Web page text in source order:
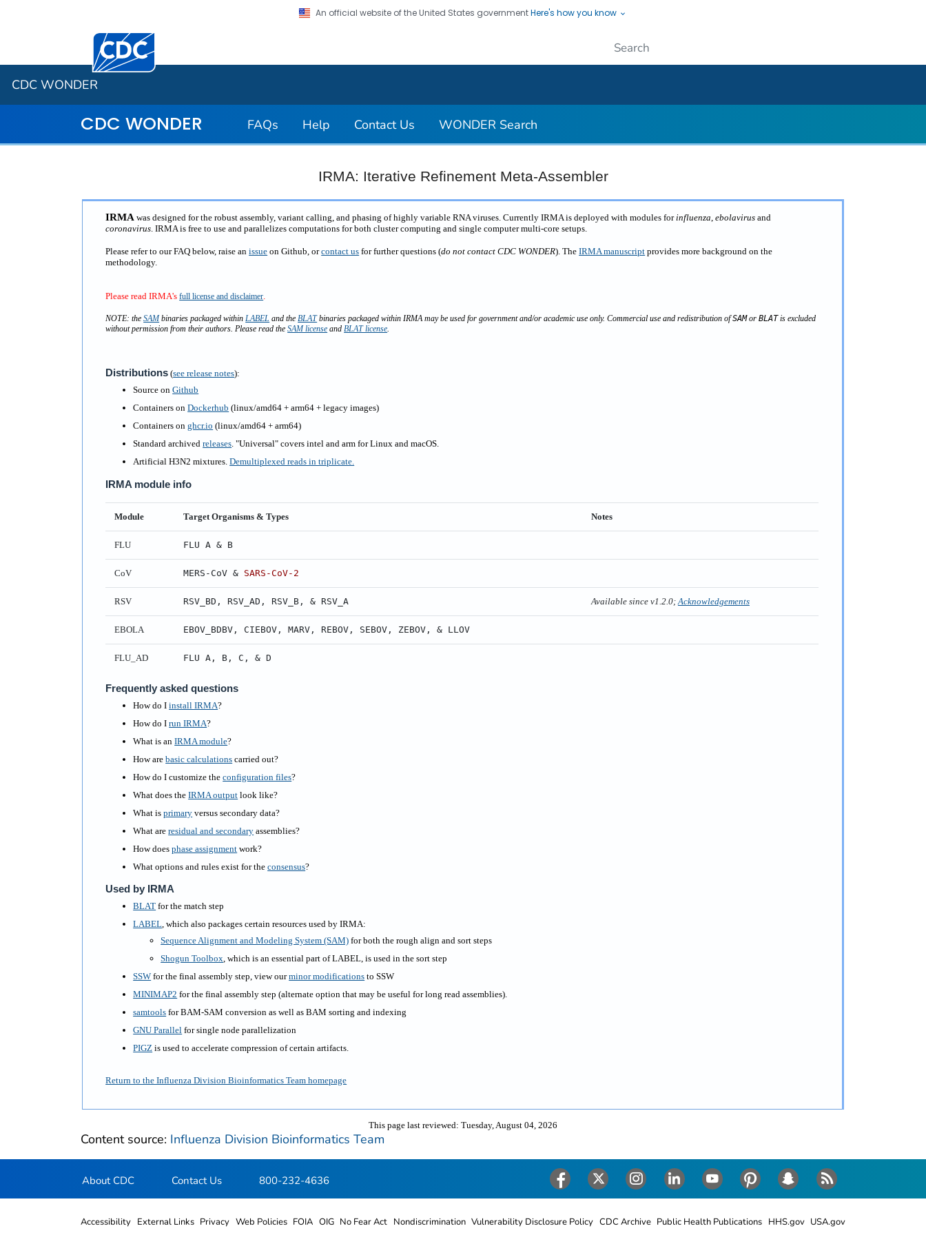
An official website of the United States governmentHere's how you know
Centers for Disease Control and Prevention. CDC twenty four seven. Saving Lives, Protecting People
CDC WONDER
CDC WONDER FAQs Help Contact Us WONDER Search
IRMA: Iterative Refinement Meta-Assembler
IRMA was designed for the robust assembly, variant calling, and phasing of highly variable RNA viruses. Currently IRMA is deployed with modules for influenza ,ebolavirus and
coronavirus . IRMA is free to use and parallelizes computations for both cluster computing and single computer multi-core setups.
Please refer to our FAQ below, raise anissue on Github, orcontact us for further questions (do not contact CDC WONDER). TheIRMA manuscript provides more background on the
methodology.
Please read IRMA'sfull license and disclaimer
NOTE: theSAMbinaries packaged within LABEL and the BLATbinaries packaged within IRMA may be used for government and/or academic use only. Commercial use and redistribution ofSAMorBLATis excluded
without permission from their authors. Please read theSAM license and BLAT license
Distributions (see release notes):
Source onGithub
Containers onDockerhub (linux/amd64 + arm64 + legacy images)
Containers onghcr.io (linux/amd64 + arm64)
Standard archivedreleases . "Universal" covers intel and arm for Linux and macOS.
Artificial H3N2 mixtures.Demultiplexed reads in triplicate.
IRMA module info
Module Target Organisms & Types Notes
FLU FLU A & B
CoV MERS-CoV & SARS-CoV-2
RSV RSV_BD, RSV_AD, RSV_B, & RSV_A Available since v1.2.0; Acknowledgements
EBOLA EBOV_BDBV, CIEBOV, MARV, REBOV, SEBOV, ZEBOV, & LLOV
FLU_AD FLU A, B, C, & D
Frequently asked questions
How do Iinstall IRMA?
How do Irun IRMA?
What is anIRMA module?
How arebasic calculations carried out?
How do I customize theconfiguration files?
What does theIRMA output look like?
What isprimary versus secondary data?
What areresidual and secondary assemblies?
How doesphase assignment work?
What options and rules exist for theconsensus?
Used by IRMA
BLAT for the match step
LABEL , which also packages certain resources used by IRMA:
Sequence Alignment and Modeling System (SAM) for both the rough align and sort steps
Shogun Toolbox , which is an essential part of LABEL, is used in the sort step
SSW for the final assembly step, view ourminor modifications to SSW
MINIMAP2 for the final assembly step (alternate option that may be useful for long read assemblies).
samtools for BAM-SAM conversion as well as BAM sorting and indexing
GNU Parallel for single node parallelization
PIGZ is used to accelerate compression of certain artifacts.
Return to the Influenza Division Bioinformatics Team homepage
This page last reviewed: Tuesday, August 04, 2026
Content source: Influenza Division Bioinformatics Team
About CDC Contact Us 800-232-4636
Accessibility External Links Privacy Web Policies FOIA OIG No Fear Act Nondiscrimination Vulnerability Disclosure Policy CDC Archive Public Health Publications HHS.gov USA.gov